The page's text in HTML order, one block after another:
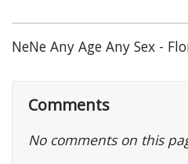
NeNe Any Age Any Sex -
Comments
No comments on this